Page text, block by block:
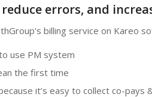
reduce errors, and
billing service on Kareo
use PM system
the first time
it’s easy to collect co-